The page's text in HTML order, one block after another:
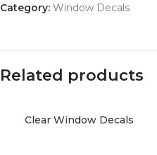
Category: Window Decals
Related products
Clear Window Decals